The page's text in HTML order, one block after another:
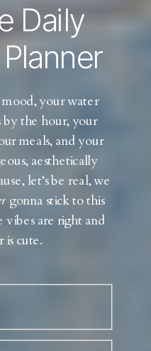
Daily
your water
the hour, your
meals, and your
aesthetically
let’s be real, we
gonna stick to this
vibes are right and
is cute.